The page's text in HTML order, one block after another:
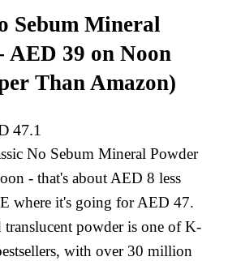
Sebum Mineral
AED 39 on Noon
Than Amazon)
47.1
No Sebum Mineral Powder
- that's about AED 8 less
where it's going for AED 47.
powder is one of K-
with over 30 million